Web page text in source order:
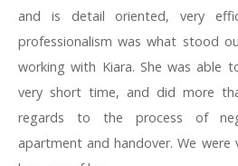
and is detail oriented, very
professionalism was what stood
working with Kiara. She was able
very short time, and did more
regards to the process of
apartment and handover. We were